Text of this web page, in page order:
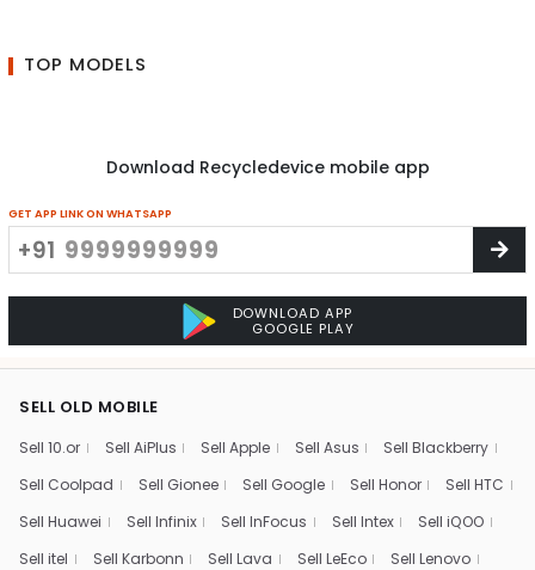
TOP MODELS
Download Recycledevice mobile app
GET APP LINK ON WHATSAPP
+91
DOWNLOAD APP
GOOGLE PLAY
SELL OLD MOBILE
Sell 10.or Sell AiPlus Sell Apple Sell Asus
Sell Blackberry
Sell Coolpad
Sell Gionee Sell Google Sell Honor
Sell HTC
Sell Huawei
Sell Infinix Sell InFocus Sell Intex
Sell iQOO
Sell itel
Sell Karbonn Sell Lava Sell LeEco
Sell Lenovo